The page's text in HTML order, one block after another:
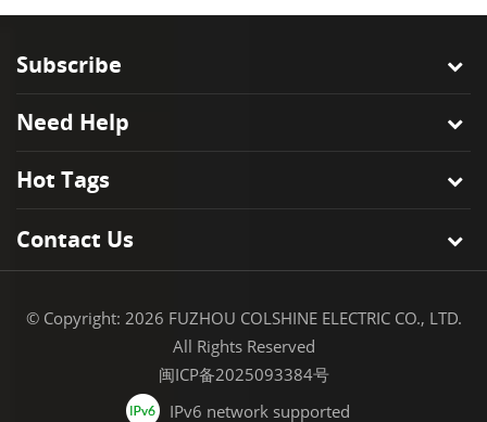
Subscribe
Need Help
Hot Tags
Contact Us
© Copyright: 2026 FUZHOU COLSHINE ELECTRIC CO., LTD.
All Rights Reserved
闽ICP备2025093384号
IPv6 network supported